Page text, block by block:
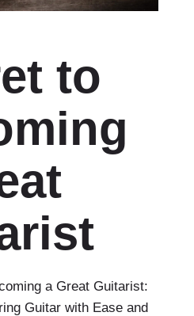
to
a Great Guitarist:
Guitar with Ease and